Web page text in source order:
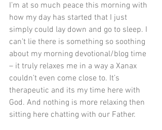
I’m at so much peace this morning with
how my day has started that I just
simply could lay down and go to sleep. I
can’t lie there is something so soothing
about my morning devotional/blog time
– it truly relaxes me in a way a Xanax
couldn’t even come close to. It’s
therapeutic and its my time here with
God. And nothing is more relaxing then
sitting here chatting with our Father.